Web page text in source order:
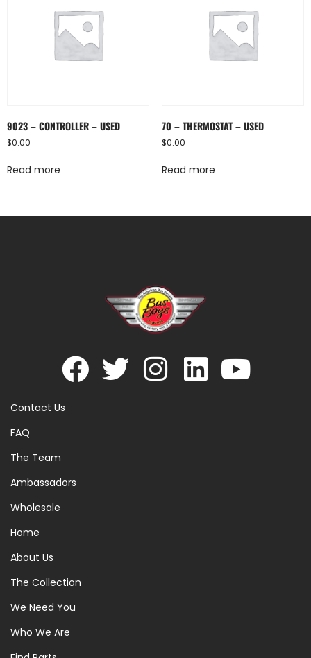
9023 – CONTROLLER – USED
$0.00
Read more
70 – THERMOSTAT – USED
$0.00
Read more
Contact Us
FAQ
The Team
Ambassadors
Wholesale
Home
About Us
The Collection
We Need You
Who We Are